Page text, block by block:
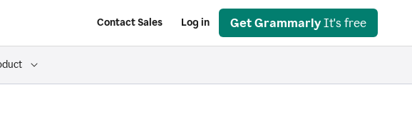
Contact Sales Log in Get Grammarly It's free